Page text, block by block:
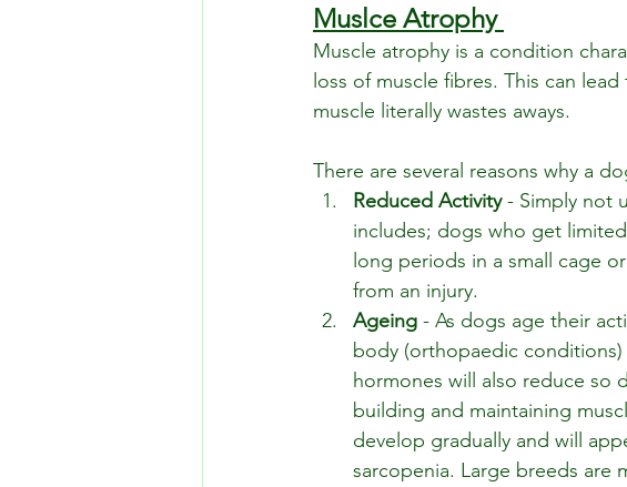
Muslce Atrophy
Muscle atrophy is a condition
loss of muscle fibres. This can
muscle literally wastes aways.
There are several reasons why a
Reduced Activity - Simply not
includes; dogs who get
long periods in a small cage
from an injury.
Ageing - As dogs age their
body (orthopaedic
hormones will also reduce so
building and maintaining
develop gradually and will
sarcopenia. Large breeds are